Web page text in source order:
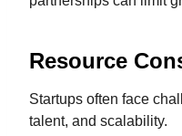
Resource
Startups often face
talent, and scalability.